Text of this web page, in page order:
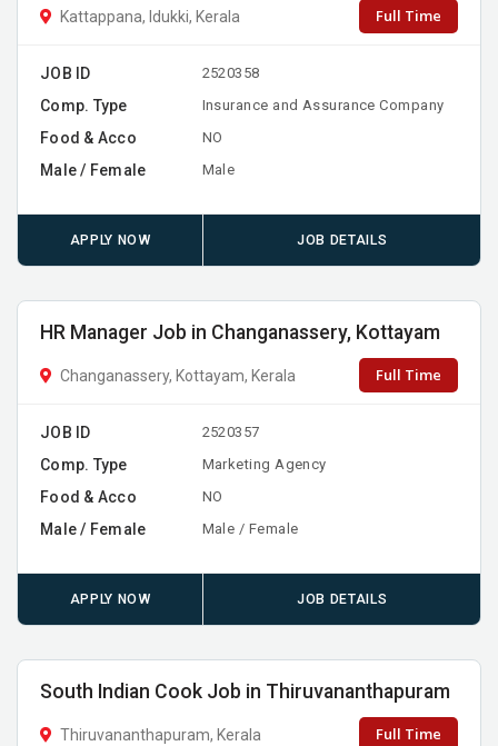
Kattappana, Idukki, Kerala Full Time
JOB ID 2520358
Comp. Type Insurance and Assurance Company
Food & Acco NO
Male / Female Male
APPLY NOW JOB DETAILS
HR Manager Job in Changanassery, Kottayam
Changanassery, Kottayam, Kerala Full Time
JOB ID 2520357
Comp. Type Marketing Agency
Food & Acco NO
Male / Female Male / Female
APPLY NOW JOB DETAILS
South Indian Cook Job in Thiruvananthapuram
Thiruvananthapuram, Kerala Full Time